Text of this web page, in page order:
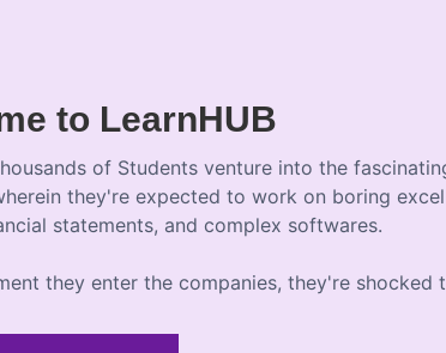
to LearnHUB
of Students venture into the
they're expected to work on boring excel
statements, and complex softwares.
they enter the companies, they're shocked